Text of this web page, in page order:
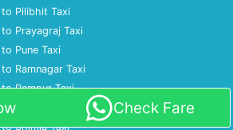
to Pilibhit Taxi
to Prayagraj Taxi
Pune Taxi
Ramnagar Taxi
Rampur Taxi
to Rudrapur Taxi
Shimla Taxi
Check Fare